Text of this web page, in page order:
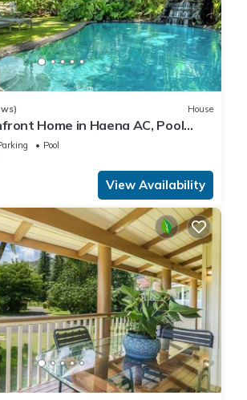
House
Home in Haena AC, Pool
Pool
View Availability